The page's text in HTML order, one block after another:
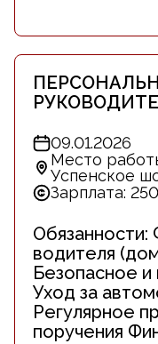
09.01.2026
Место
Успенское
Зарплата:
Обязанности:
водителя
Безопасное
Уход за
Регулярное
поручения